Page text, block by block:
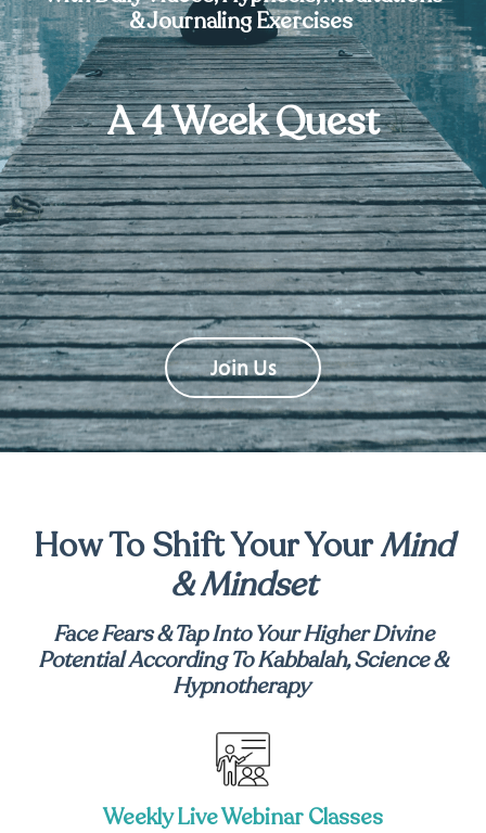
& Journaling Exercises
A 4 Week Quest
Join Us
How To Shift Your YourMind
& Mindset
Face Fears & Tap Into Your Higher Divine
PotentialAccording To Kabbalah, Science &
Hypnotherapy
Weekly Live Webinar Classes